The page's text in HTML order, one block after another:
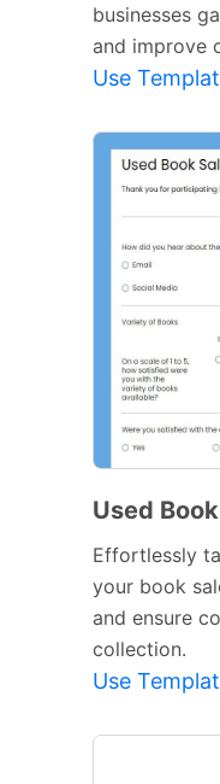
businesses
and improve
Use
Used
Effortlessly
your book
and ensure
collection.
Use